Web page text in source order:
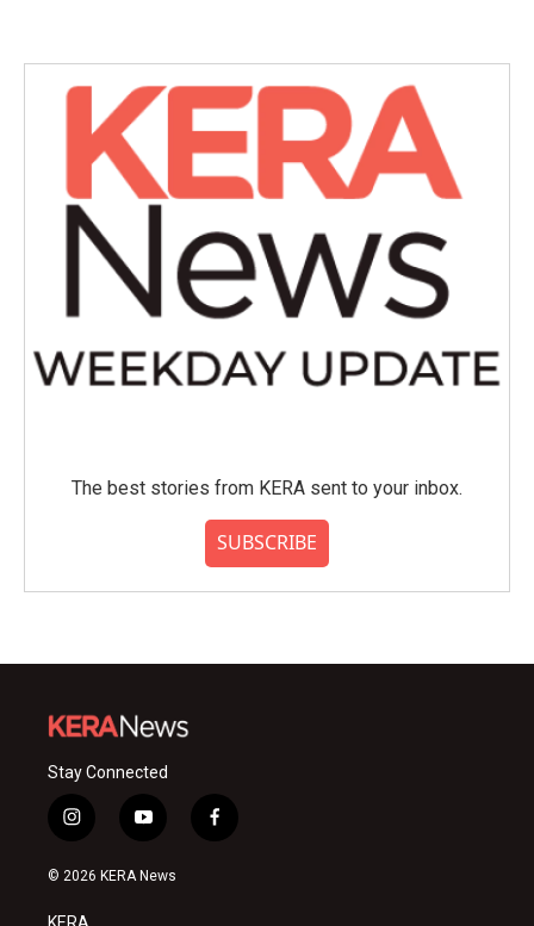
The best stories from KERA sent to your inbox.
SUBSCRIBE
Stay Connected
i
n
s
a
y
o
u
f
a
© 2026 KERA News